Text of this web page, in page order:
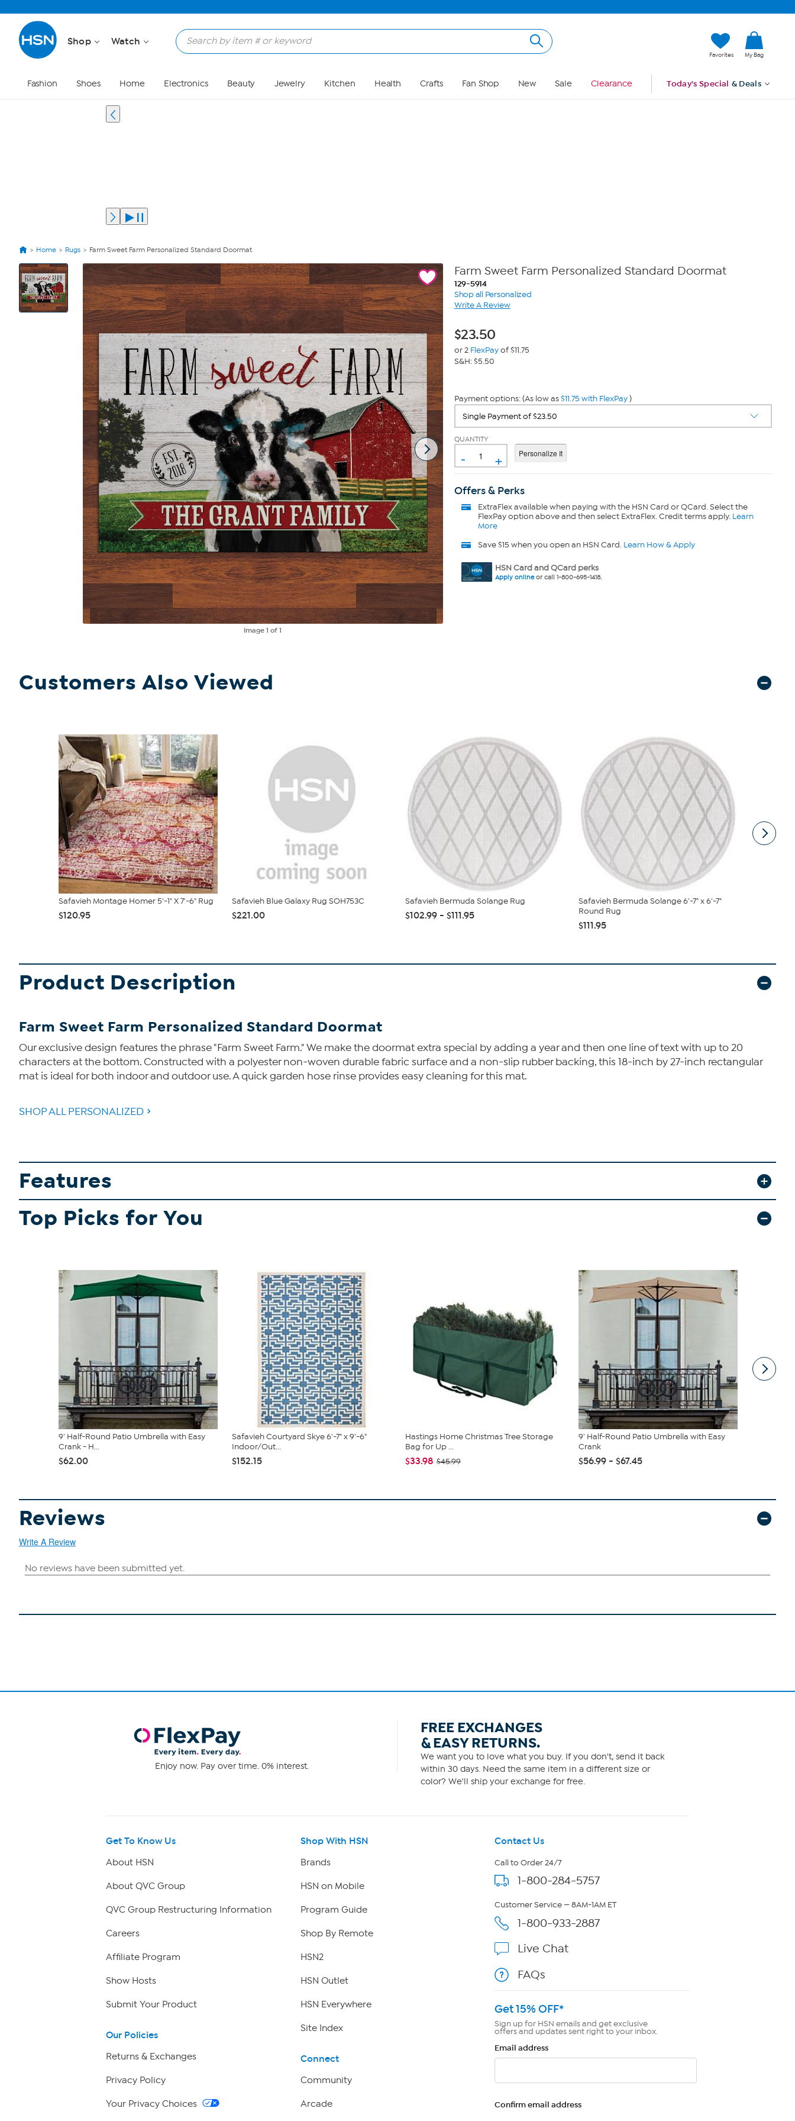
Shop Watch
Favorites My Bag
Fashion Shoes Home Electronics Beauty Jewelry Kitchen Health Crafts Fan Shop New Sale Clearance Today's Special & Deals
Home Rugs Farm Sweet Farm Personalized Standard Doormat
View
Product
Images
Image1 of 1
Farm Sweet Farm Personalized Standard Doormat
129-5914
Shop all Personalized
Write A Review
$23.50
or 2 FlexPayof $11.75
S&H: $5.50
Payment options: (As low as$11.75 with FlexPay)
QUANTITY
- +
Offers & Perks
ExtraFlexavailable when paying with the HSN Card or QCard. Select the
FlexPay option above and then select ExtraFlex. Credit terms apply. Learn
More
Save $15 when you open an HSN Card. Learn How & Apply
HSN Card and QCard perks
Apply onlineor call 1-800-695-1418.
Customers Also Viewed
Safavieh Montage Homer 5'-1" X 7'-6" Rug
$120.95
Safavieh Blue Galaxy Rug SOH753C
$221.00
Safavieh Bermuda Solange Rug
$102.99 - $111.95
Safavieh Bermuda Solange 6'-7" x 6'-7"
Round Rug
$111.95
Product Description
Farm Sweet Farm Personalized Standard Doormat
Our exclusive design features the phrase "Farm Sweet Farm." We make the doormat extra special by adding a year and then one line of text with up to 20
characters at the bottom. Constructed with a polyester non-woven durable fabric surface and a non-slip rubber backing, this 18-inch by 27-inch rectangular
mat is ideal for both indoor and outdoor use. A quick garden hose rinse provides easy cleaning for this mat.
SHOP ALL PERSONALIZED
Features
Top Picks for You
9' Half-Round Patio Umbrella with Easy
Crank - H...
$62.00
Safavieh Courtyard Skye 6'-7" x 9'-6"
Indoor/Out...
$152.15
Hastings Home Christmas Tree Storage
Bag for Up ...
$33.98 $45.99
9' Half-Round Patio Umbrella with Easy
Crank
$56.99 - $67.45
Reviews
Write A Review
Enjoy now. Pay over time. 0% interest.
FREE EXCHANGES
& EASY RETURNS.
We want you to love what you buy. If you don't, send it back
within 30 days. Need the same item in a different size or
color? We'll ship your exchange for free.
Get To Know Us
About HSN
About QVC Group
QVC Group Restructuring Information
Careers
Affiliate Program
Show Hosts
Submit Your Product
Our Policies
Returns & Exchanges
Privacy Policy
Your Privacy Choices
Shop With HSN
Brands
HSN on Mobile
Program Guide
Shop By Remote
HSN2
HSN Outlet
HSN Everywhere
Site Index
Connect
Community
Arcade
Contact Us
Call to Order 24/7
1-800-284-5757
Customer Service — 8AM-1AM ET
1-800-933-2887
Live Chat
FAQs
Get 15% OFF*
Sign up for HSN emails and get exclusive
offers and updates sent right to your inbox.
Email address
Confirm email address